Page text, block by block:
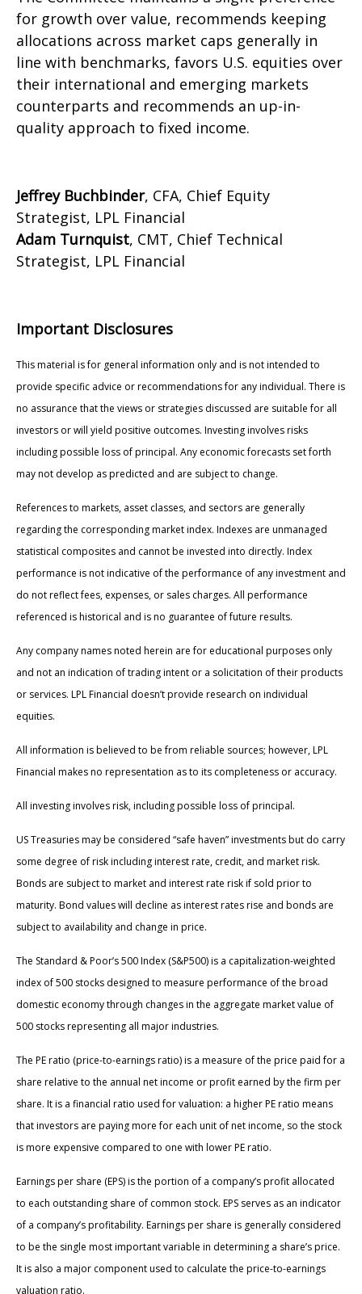
for growth over value, recommends keeping
allocations across market caps generally in
line with benchmarks, favors U.S. equities over
their international and emerging markets
counterparts and recommends an up-in-
quality approach to fixed income.
Jeffrey Buchbinder, CFA, Chief Equity
Strategist, LPL Financial
Adam Turnquist, CMT, Chief Technical
Strategist, LPL Financial
Important Disclosures
This material is for general information only and is not intended to
provide specific advice or recommendations for any individual. There is
no assurance that the views or strategies discussed are suitable for all
investors or will yield positive outcomes. Investing involves risks
including possible loss of principal. Any economic forecasts set forth
may not develop as predicted and are subject to change.
References to markets, asset classes, and sectors are generally
regarding the corresponding market index. Indexes are unmanaged
statistical composites and cannot be invested into directly. Index
performance is not indicative of the performance of any investment and
do not reflect fees, expenses, or sales charges. All performance
referenced is historical and is no guarantee of future results.
Any company names noted herein are for educational purposes only
and not an indication of trading intent or a solicitation of their products
or services. LPL Financial doesn’t provide research on individual
equities.
All information is believed to be from reliable sources; however, LPL
Financial makes no representation as to its completeness or accuracy.
All investing involves risk, including possible loss of principal.
US Treasuries may be considered “safe haven” investments but do carry
some degree of risk including interest rate, credit, and market risk.
Bonds are subject to market and interest rate risk if sold prior to
maturity. Bond values will decline as interest rates rise and bonds are
subject to availability and change in price.
The Standard & Poor’s 500 Index (S&P500) is a capitalization-weighted
index of 500 stocks designed to measure performance of the broad
domestic economy through changes in the aggregate market value of
500 stocks representing all major industries.
The PE ratio (price-to-earnings ratio) is a measure of the price paid for a
share relative to the annual net income or profit earned by the firm per
share. It is a financial ratio used for valuation: a higher PE ratio means
that investors are paying more for each unit of net income, so the stock
is more expensive compared to one with lower PE ratio.
Earnings per share (EPS) is the portion of a company’s profit allocated
to each outstanding share of common stock. EPS serves as an indicator
of a company’s profitability. Earnings per share is generally considered
to be the single most important variable in determining a share’s price.
It is also a major component used to calculate the price-to-earnings
valuation ratio.